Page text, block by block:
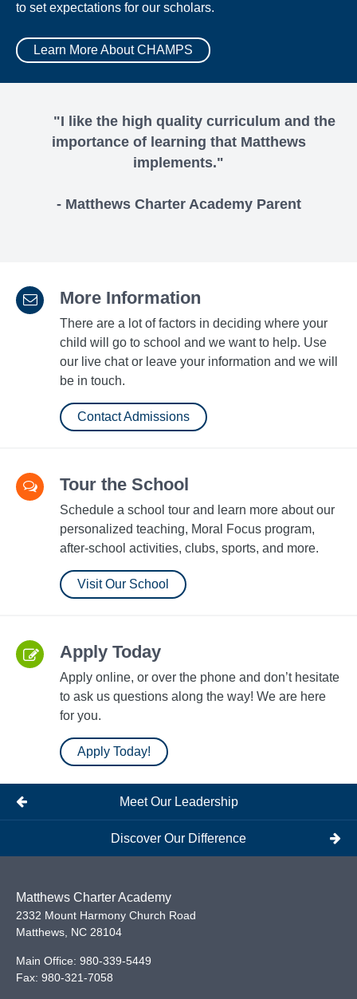
to set expectations for our scholars.
Learn More About CHAMPS
"I like the high quality curriculum and the
importance of learning that Matthews
implements."
- Matthews Charter Academy Parent
More Information
There are a lot of factors in deciding where your
child will go to school and we want to help. Use
our live chat or leave your information and we will
be in touch.
Contact Admissions
Tour the School
Schedule a school tour and learn more about our
personalized teaching, Moral Focus program,
after-school activities, clubs, sports, and more.
Visit Our School
Apply Today
Apply online, or over the phone and don’t hesitate
to ask us questions along the way! We are here
for you.
Apply Today!
Meet Our Leadership
Discover Our Difference
Matthews Charter Academy
2332 Mount Harmony Church Road
Matthews NC 28104
Main Office: 980-339-5449
Fax: 980-321-7058